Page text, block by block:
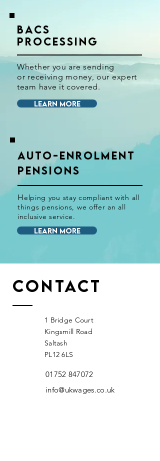
BACS
PROCESSING
Whether you are sending
or receiving money, our expert
team have it covered.
LEARN MORE
AUTO-ENROLMENT
PENSIONS
Helping you staycompliant with all
things pensions, we offer an all
inclusiveservice.
LEARN MORE
Contact
1 Bridge Court
Kingsmill Road
Saltash
PL12 6LS
01752 847072
info@ukwages.co.uk